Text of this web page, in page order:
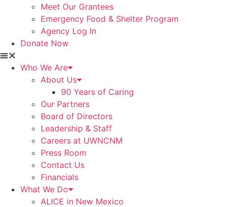
Meet Our Grantees
Emergency Food & Shelter Program
Agency Log In
Donate Now
Who We Are
About Us
90 Years of Caring
Our Partners
Board of Directors
Leadership & Staff
Careers at UWNCNM
Press Room
Contact Us
Financials
What We Do
ALICE in New Mexico